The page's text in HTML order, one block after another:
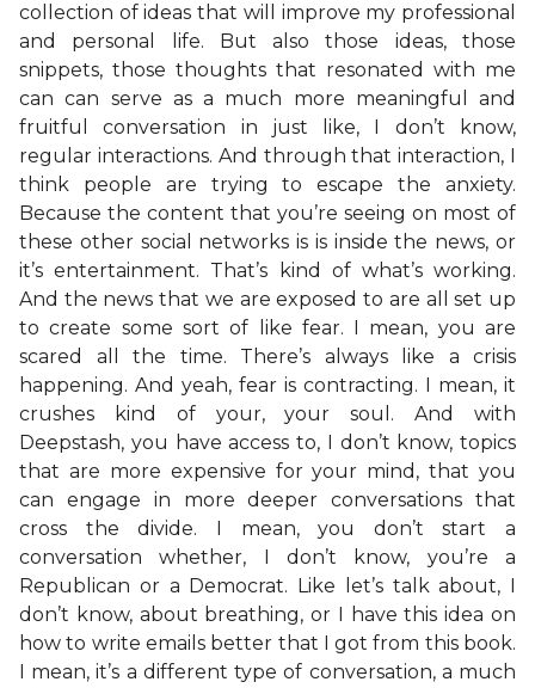
collection of ideas that will improve my professional
and personal life. But also those ideas, those
snippets, those thoughts that resonated with me
can can serve as a much more meaningful and
fruitful conversation in just like, I don’t know,
regular interactions. And through that interaction, I
think people are trying to escape the anxiety.
Because the content that you’re seeing on most of
these other social networks is is inside the news, or
it’s entertainment. That’s kind of what’s working.
And the news that we are exposed to are all set up
to create some sort of like fear. I mean, you are
scared all the time. There’s always like a crisis
happening. And yeah, fear is contracting. I mean, it
crushes kind of your, your soul. And with
Deepstash, you have access to, I don’t know, topics
that are more expensive for your mind, that you
can engage in more deeper conversations that
cross the divide. I mean, you don’t start a
conversation whether, I don’t know, you’re a
Republican or a Democrat. Like let’s talk about, I
don’t know, about breathing, or I have this idea on
how to write emails better that I got from this book.
I mean, it’s a different type of conversation, a much